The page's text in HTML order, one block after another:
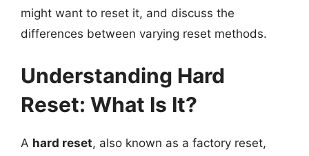
might want to reset it, and discuss the
differences between varying reset methods.
Understanding Hard
Reset: What Is It?
A hard reset, also known as a factory reset,